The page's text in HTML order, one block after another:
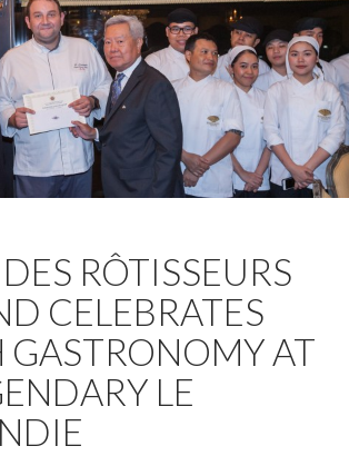
RÔTISSEURS
CELEBRATES
GASTRONOMY AT
LE